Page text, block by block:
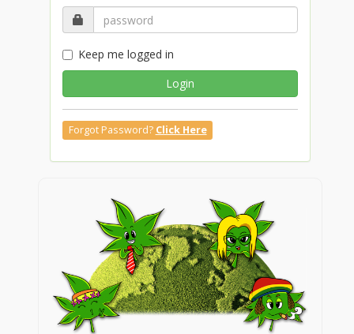
Keep me logged in
Login
Forgot Password? Click Here